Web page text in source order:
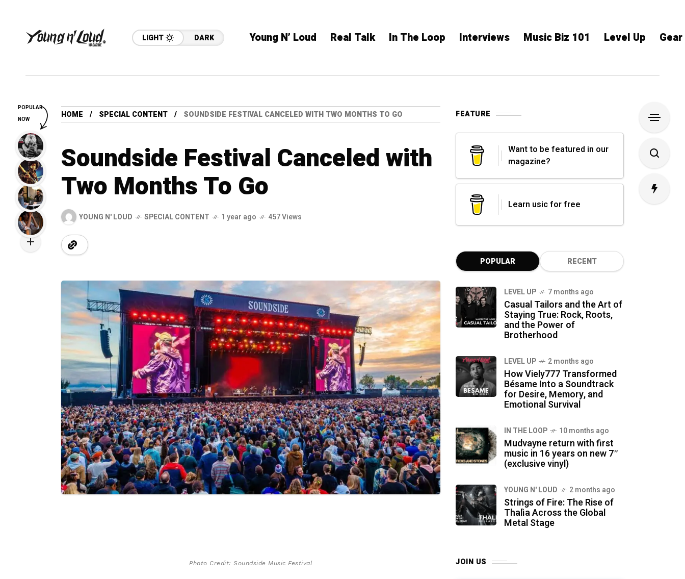
LIGHT DARK Young N’ Loud Real Talk In The Loop Interviews Music Biz 101 Level Up
HOME SPECIAL CONTENT SOUNDSIDE FESTIVAL CANCELED WITH TWO MONTHS TO GO
Soundside Festival Canceled with
Two Months To Go
YOUNG N' LOUD SPECIAL CONTENT 1 year ago 457 Views
Photo Credit: Soundside Music Festival
FEATURE
Want to be featured in our
magazine?
Learn usic for free
POPULAR RECENT
LEVEL UP 7 months ago
Casual Tailors and the Art of
Staying True: Rock, Roots,
and the Power of
Brotherhood
LEVEL UP 2 months ago
How Viely777 Transformed
Bésame Into a Soundtrack
for Desire, Memory, and
Emotional Survival
IN THE LOOP 10 months ago
Mudvayne return with first
music in 16 years on new 7″
(exclusive vinyl)
YOUNG N' LOUD 2 months ago
Strings of Fire: The Rise of
Thalìa Across the Global
Metal Stage
JOIN US
POPULAR
NOW